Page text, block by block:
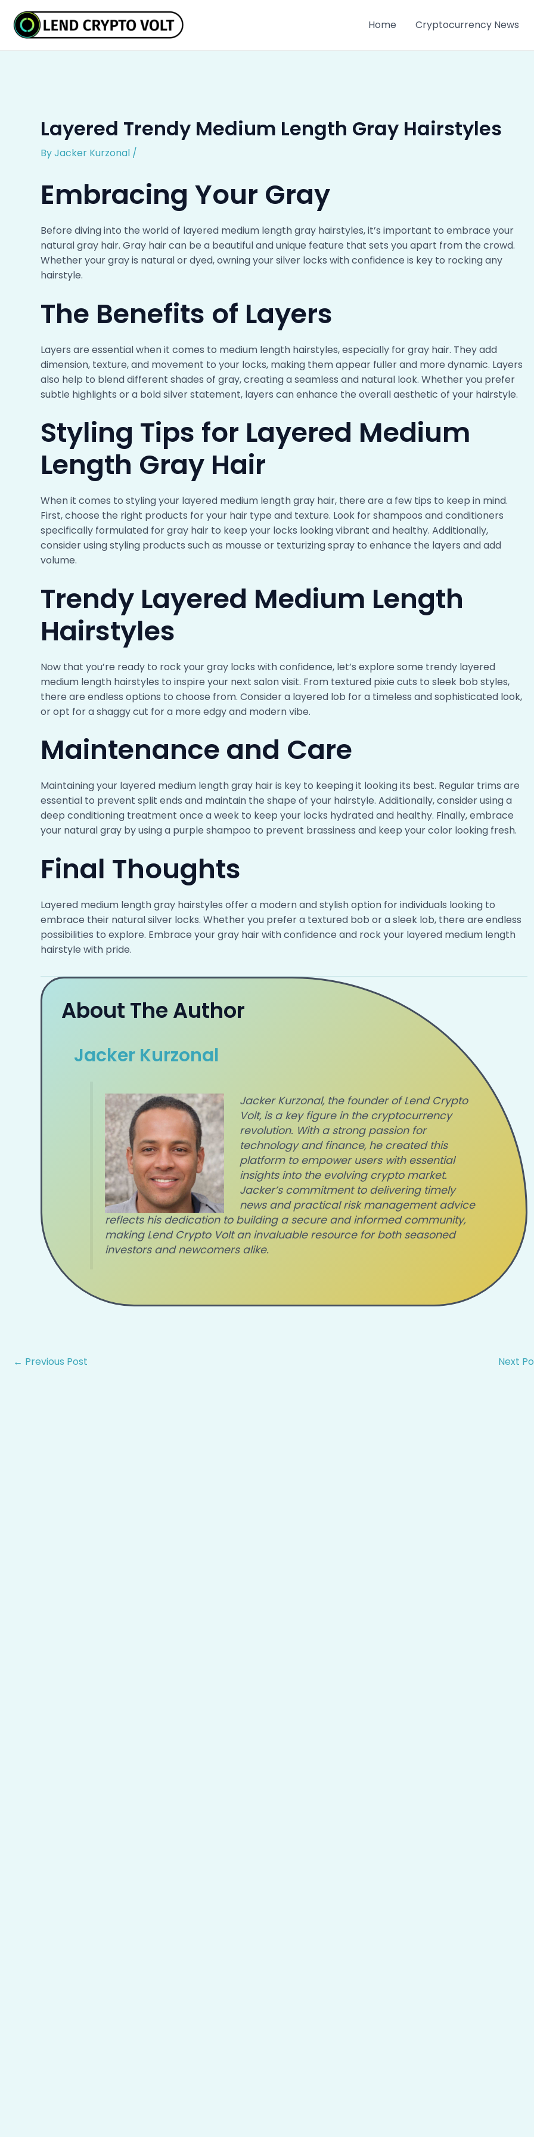
content
Home Cryptocurrency News
Layered Trendy Medium Length Gray Hairstyles
ByJacker Kurzonal /
Embracing Your Gray
Before diving into the world of layered medium length gray hairstyles, it’s important to embrace your
natural gray hair. Gray hair can be a beautiful and unique feature that sets you apart from the crowd.
Whether your gray is natural or dyed, owning your silver locks with confidence is key to rocking any
hairstyle.
The Benefits of Layers
Layers are essential when it comes to medium length hairstyles, especially for gray hair. They add
dimension, texture, and movement to your locks, making them appear fuller and more dynamic. Layers
also help to blend different shades of gray, creating a seamless and natural look. Whether you prefer
subtle highlights or a bold silver statement, layers can enhance the overall aesthetic of your hairstyle.
Styling Tips for Layered Medium
Length Gray Hair
When it comes to styling your layered medium length gray hair, there are a few tips to keep in mind.
First, choose the right products for your hair type and texture. Look for shampoos and conditioners
specifically formulated for gray hair to keep your locks looking vibrant and healthy. Additionally,
consider using styling products such as mousse or texturizing spray to enhance the layers and add
volume.
Trendy Layered Medium Length
Hairstyles
Now that you’re ready to rock your gray locks with confidence, let’s explore some trendy layered
medium length hairstyles to inspire your next salon visit. From textured pixie cuts to sleek bob styles,
there are endless options to choose from. Consider a layered lob for a timeless and sophisticated look,
or opt for a shaggy cut for a more edgy and modern vibe.
Maintenance and Care
Maintaining your layered medium length gray hair is key to keeping it looking its best. Regular trims are
essential to prevent split ends and maintain the shape of your hairstyle. Additionally, consider using a
deep conditioning treatment once a week to keep your locks hydrated and healthy. Finally, embrace
your natural gray by using a purple shampoo to prevent brassiness and keep your color looking fresh.
Final Thoughts
Layered medium length gray hairstyles offer a modern and stylish option for individuals looking to
embrace their natural silver locks. Whether you prefer a textured bob or a sleek lob, there are endless
possibilities to explore. Embrace your gray hair with confidence and rock your layered medium length
hairstyle with pride.
About The Author
Jacker Kurzonal
Jacker Kurzonal, the founder of Lend Crypto
Volt, is a key figure in the cryptocurrency
revolution. With a strong passion for
technology and finance, he created this
platform to empower users with essential
insights into the evolving crypto market.
Jacker’s commitment to delivering timely
news and practical risk management advice
reflects his dedication to building a secure and informed community,
making Lend Crypto Volt an invaluable resource for both seasoned
investors and newcomers alike.
navigation
← Previous Post Next